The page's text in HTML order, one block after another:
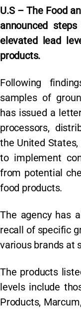
U.S – The Food
announced
elevated lead
products.
Following
samples of
has issued a
processors,
the United
to implement
from potential
food products.
The agency has
recall of specific
various brands at
The products
levels include
Products,